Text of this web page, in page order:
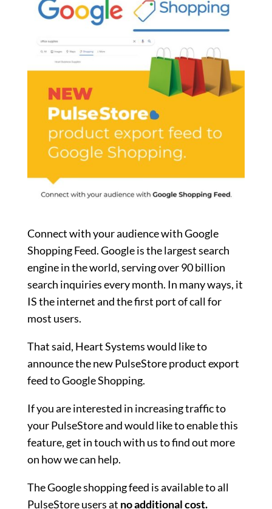
Connect with your audience with Google
Shopping Feed. Google is the largest search
engine in the world, serving over 90 billion
search inquiries every month. In many ways, it
IS the internet and the first port of call for
most users.
That said, Heart Systems would like to
announce the new PulseStore product export
feed to Google Shopping.
If you are interested in increasing traffic to
your PulseStore and would like to enable this
feature, get in touch with us to find out more
on how we can help.
The Google shopping feed is available to all
PulseStore users at no additional cost.